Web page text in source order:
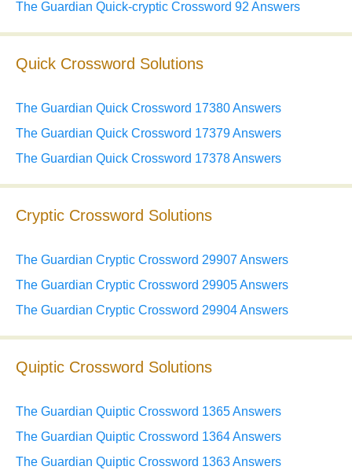
The Guardian Quick-cryptic Crossword 92 Answers
Quick Crossword Solutions
The Guardian Quick Crossword 17380 Answers
The Guardian Quick Crossword 17379 Answers
The Guardian Quick Crossword 17378 Answers
Cryptic Crossword Solutions
The Guardian Cryptic Crossword 29907 Answers
The Guardian Cryptic Crossword 29905 Answers
The Guardian Cryptic Crossword 29904 Answers
Quiptic Crossword Solutions
The Guardian Quiptic Crossword 1365 Answers
The Guardian Quiptic Crossword 1364 Answers
The Guardian Quiptic Crossword 1363 Answers